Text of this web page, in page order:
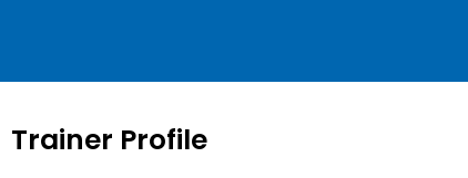
Trainer Profile